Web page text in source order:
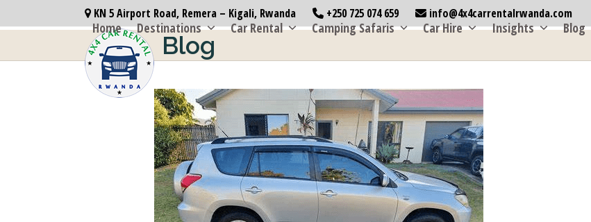
to
KN 5 Airport Road, Remera – Kigali, Rwanda +250 725 074 659 info@4x4carrentalrwanda.com
Home Destinations Car Rental Camping Safaris Car Hire Insights Blog
Blog